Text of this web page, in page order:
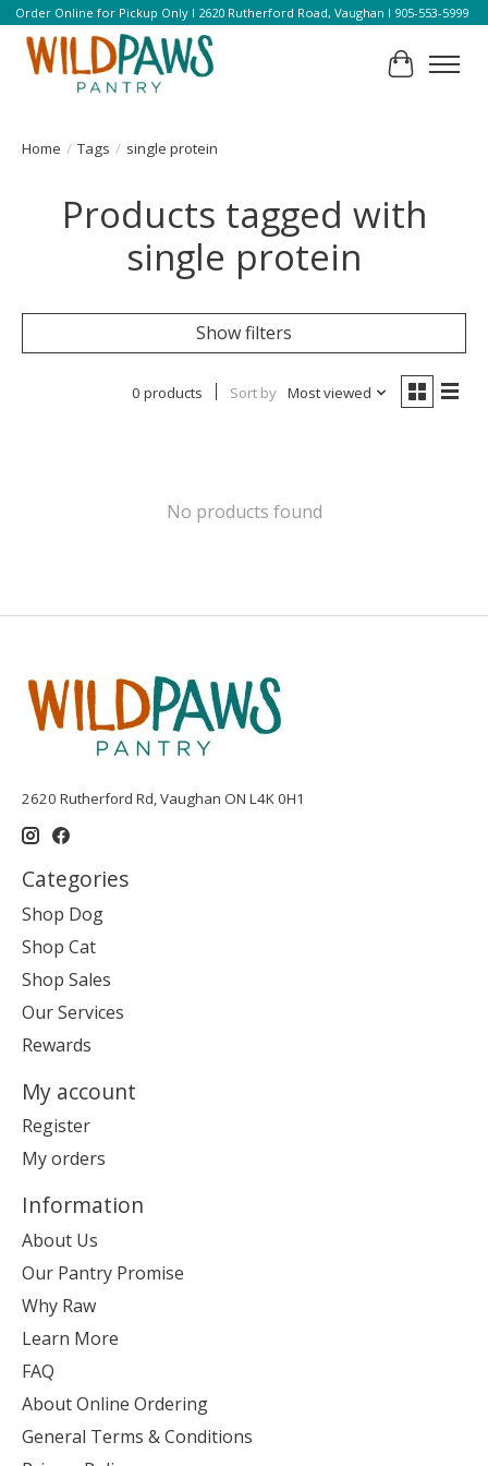
Order Online for Pickup Only l 2620 Rutherford Road, Vaughan l 905-553-5999
Cart
Home / Tags / single protein
Products tagged with
single protein
Show filters
0 products Sort by Most viewed
No products found
2620 Rutherford Rd, Vaughan ON L4K 0H1
Categories
Shop Dog
Shop Cat
Shop Sales
Our Services
Rewards
My account
Register
My orders
Information
About Us
Our Pantry Promise
Why Raw
Learn More
FAQ
About Online Ordering
General Terms & Conditions